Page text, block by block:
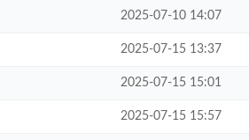
2025-07-10 14:07
2025-07-15 13:37
2025-07-15 15:01
2025-07-15 15:57